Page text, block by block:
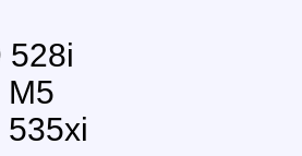
528i
M5
535xi